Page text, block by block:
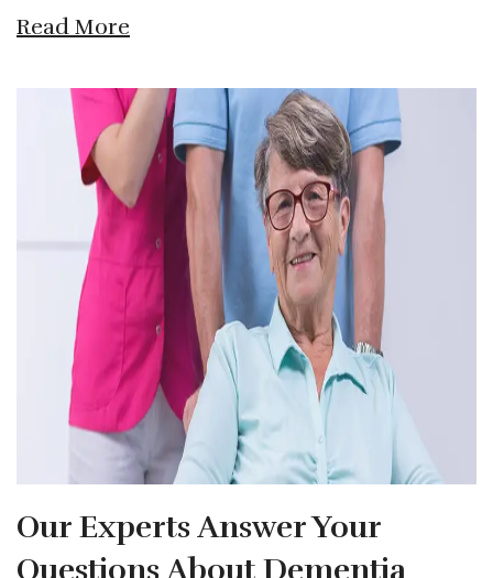
Read More
Our Experts Answer Your
Questions About Dementia